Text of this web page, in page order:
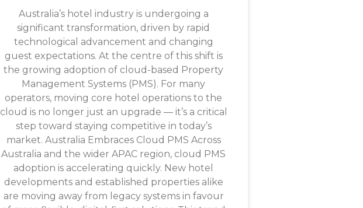
Australia’s hotel industry is undergoing a
significant transformation, driven by rapid
technological advancement and changing
guest expectations. At the centre of this shift is
the growing adoption of cloud-based Property
Management Systems (PMS). For many
operators, moving core hotel operations to the
cloud is no longer just an upgrade — it’s a critical
step toward staying competitive in today’s
market. Australia Embraces Cloud PMS Across
Australia and the wider APAC region, cloud PMS
adoption is accelerating quickly. New hotel
developments and established properties alike
are moving away from legacy systems in favour